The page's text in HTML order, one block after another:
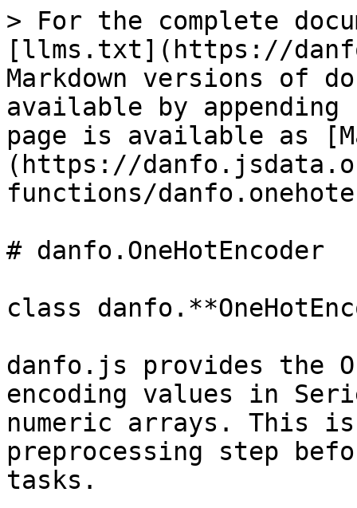
> For the complete
[llms.txt](https://
Markdown versions of
available by
page is available as
(https://
functions/
# danfo.OneHotEncoder
class
danfo.js provides the
encoding values in
numeric arrays. This
preprocessing step
tasks.